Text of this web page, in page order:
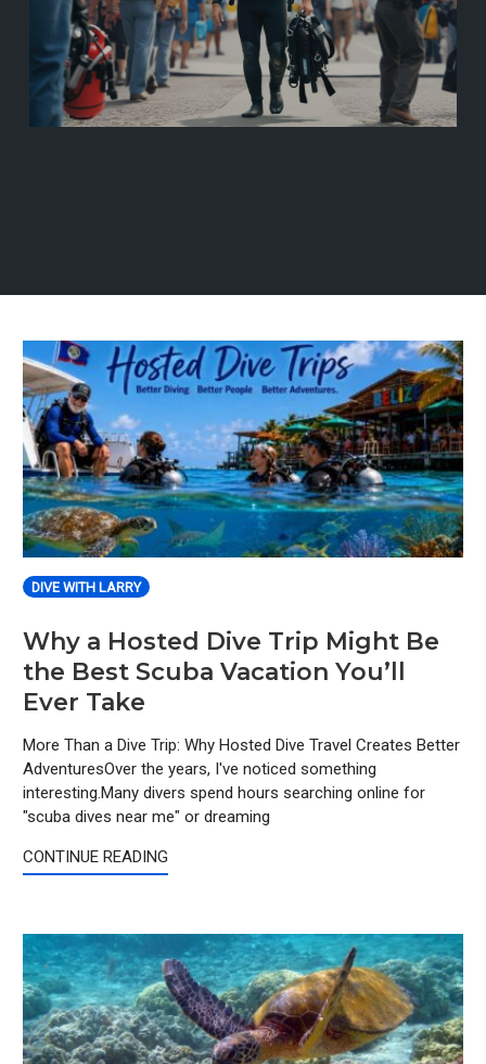
DIVE WITH LARRY
Why a Hosted Dive Trip Might Be
the Best Scuba Vacation You’ll
Ever Take
More Than a Dive Trip: Why Hosted Dive Travel Creates Better
AdventuresOver the years, I've noticed something
interesting.Many divers spend hours searching online for
"scuba dives near me" or dreaming
CONTINUE READING